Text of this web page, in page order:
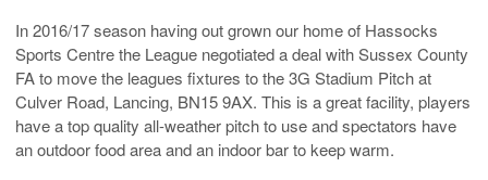
In 2016/17 season having out grown our home of Hassocks
Sports Centre the League negotiated a deal with Sussex County
FA to move the leagues fixtures to the 3G Stadium Pitch at
Culver Road, Lancing, BN15 9AX. This is a great facility, players
have a top quality all-weather pitch to use and spectators have
an outdoor food area and an indoor bar to keep warm.